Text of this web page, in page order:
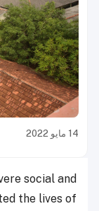
14 مايو 2022
social and
the lives of